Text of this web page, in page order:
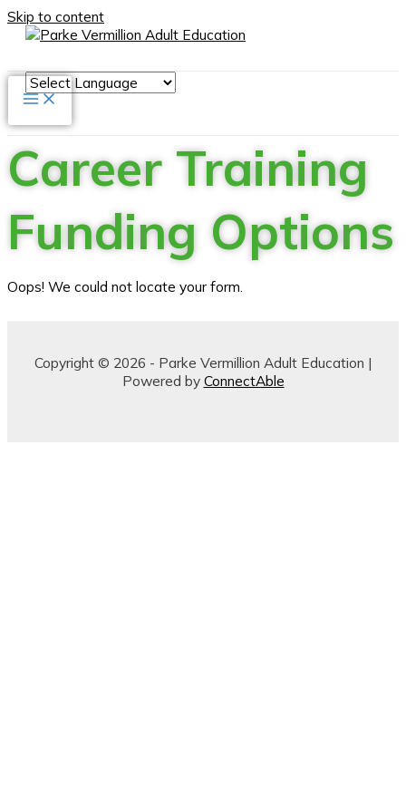
Skip to content
Career Training
Funding Options
Oops! We could not locate your form.
Copyright © 2026 - Parke Vermillion Adult Education |
Powered by ConnectAble